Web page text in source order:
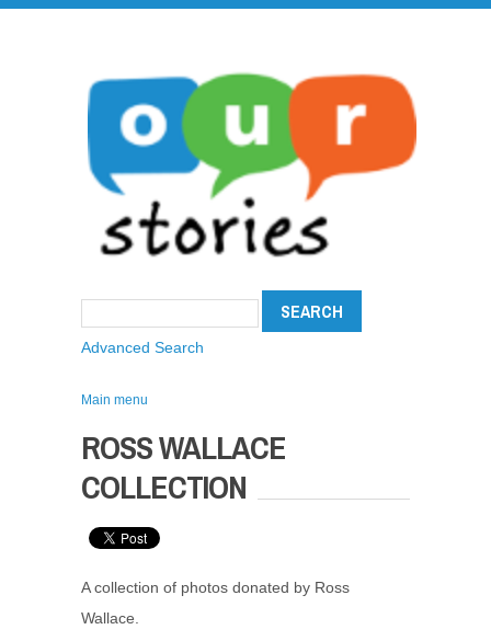
Advanced Search
Main menu
ROSS WALLACE
COLLECTION
A collection of photos donated by Ross
Wallace.